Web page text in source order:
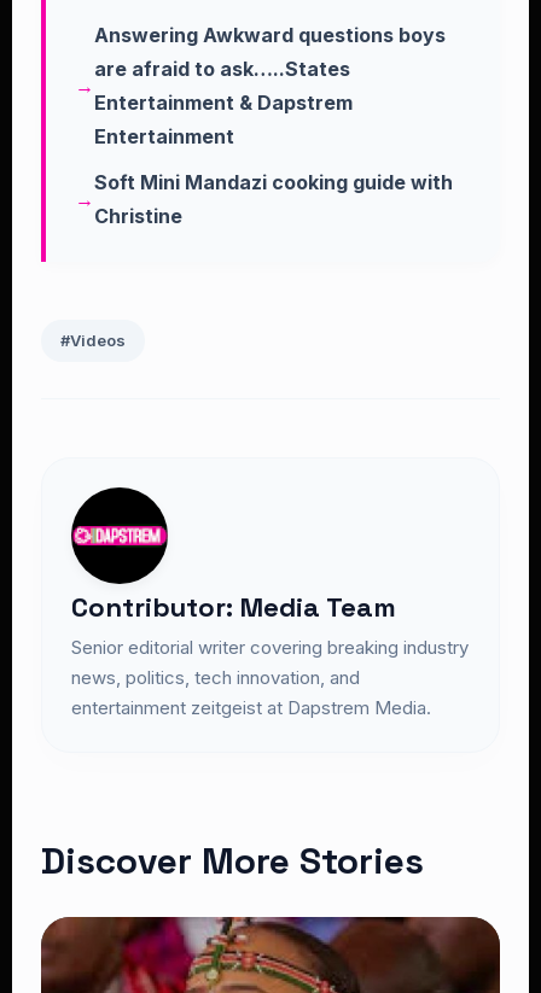
Answering Awkward questions boys
are afraid to ask…..States
Entertainment & Dapstrem
Entertainment
Soft Mini Mandazi cooking guide with
Christine
#Videos
Contributor: Media Team
Senior editorial writer covering breaking industry
news, politics, tech innovation, and
entertainment zeitgeist at Dapstrem Media.
Discover More Stories